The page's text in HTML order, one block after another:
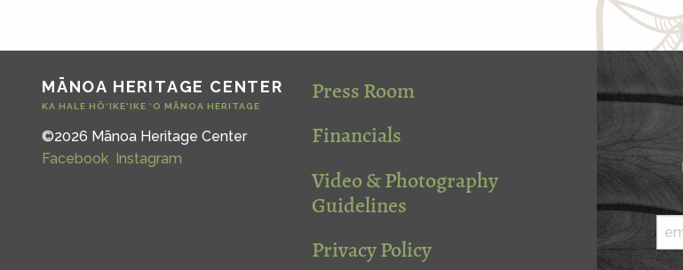
MĀNOA HERITAGE CENTER
KA HALE HŌ‘IKE‘IKE ‘O MĀNOA HERITAGE
©2026 Mānoa Heritage Center
Facebook Instagram
Press Room
Financials
Video & Photography
Guidelines
Privacy Policy